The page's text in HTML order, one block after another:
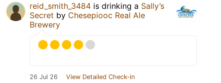
reid_smith_3484 is drinking a Sally’s
Secret by Chesepiooc Real Ale
Brewery
26 Jul 26 View Detailed Check-in